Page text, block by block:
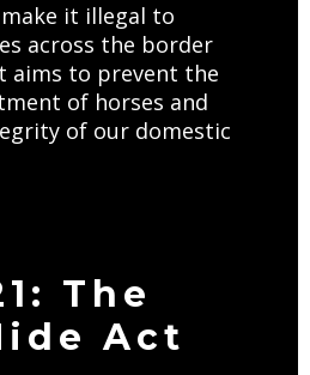
it illegal to
across the border
aims to prevent the
of horses and
of our domestic
The
Act